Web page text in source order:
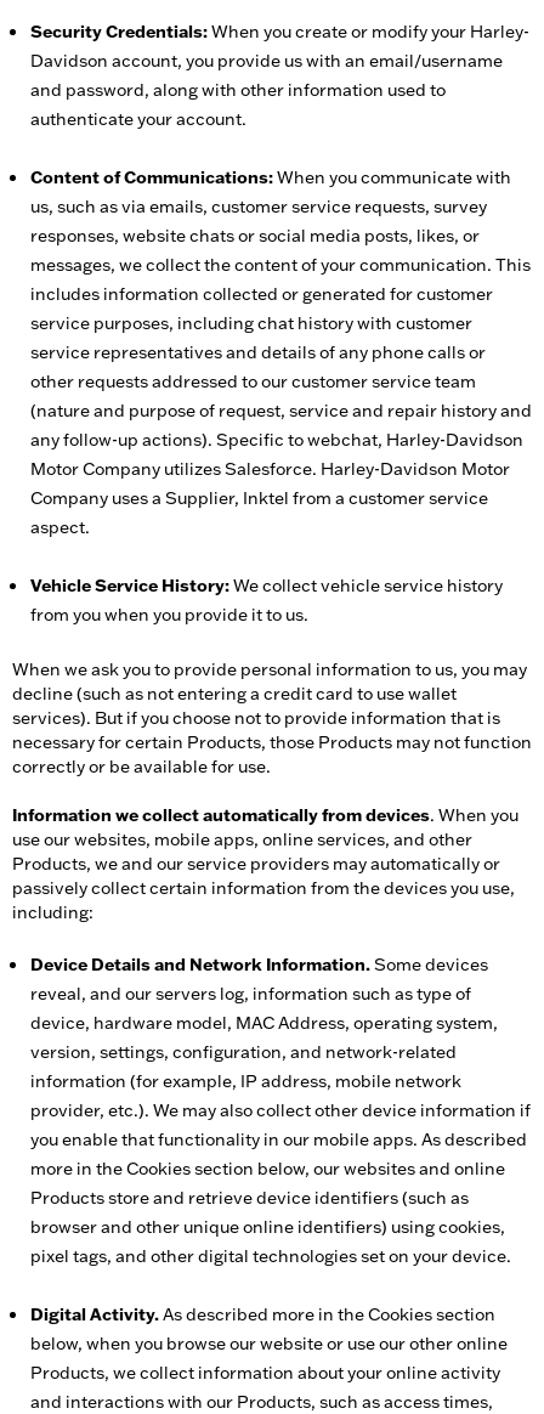
Security Credentials:When you create or modify your Harley-
Davidson account, you provide us with an email/username
and password, along with other information used to
authenticate your account.
Content of Communications:When you communicate with
us, such as via emails, customer service requests, survey
responses, website chats or social media posts, likes, or
messages, we collect the content of your communication. This
includes information collected or generated for customer
service purposes, including chat history with customer
service representatives and details of any phone calls or
other requests addressed to our customer service team
(nature and purpose of request, service and repair history and
any follow-up actions). Specific to webchat, Harley-Davidson
Motor Company utilizes Salesforce. Harley-Davidson Motor
Company uses a Supplier, Inktel from a customer service
aspect.
Vehicle Service History:We collect vehicle service history
from you when you provide it to us.
When we ask you to provide personal information to us, you may
decline (such as not entering a credit card to use wallet
services). But if you choose not to provide information that is
necessary for certain Products, those Products may not function
correctly or be available for use.
Information we collect automatically from devices. When you
use our websites, mobile apps, online services, and other
Products, we and our service providers may automatically or
passively collect certain information from the devices you use,
including:
Device Details and Network Information.Some devices
reveal, and our servers log, information such as type of
device, hardware model, MAC Address, operating system,
version, settings, configuration, and network-related
information (for example, IP address, mobile network
provider, etc.). We may also collect other device information if
you enable that functionality in our mobile apps. As described
more in the Cookies section below, our websites and online
Products store and retrieve device identifiers (such as
browser and other unique online identifiers) using cookies,
pixel tags, and other digital technologies set on your device.
Digital Activity.As described more in the Cookies section
below, when you browse our website or use our other online
Products, we collect information about your online activity
and interactions with our Products, such as access times,